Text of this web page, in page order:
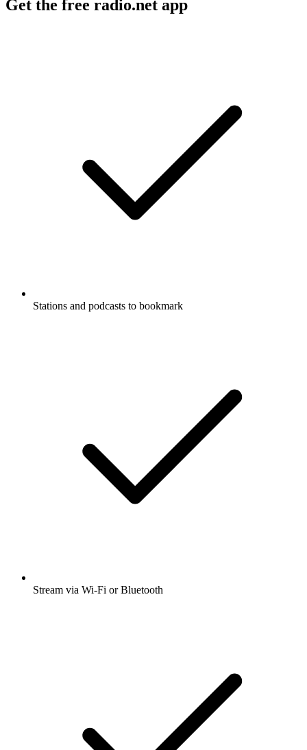
Get the free radio.net app
Stations and podcasts to bookmark
Stream via Wi-Fi or Bluetooth